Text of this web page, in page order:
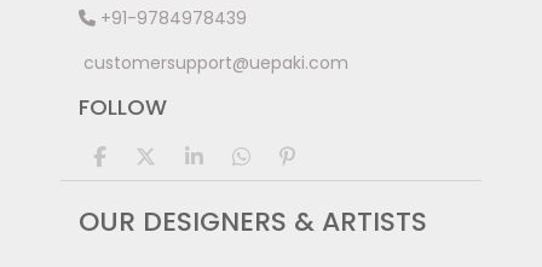
+91-9784978439
customersupport@uepaki.com
FOLLOW
OUR DESIGNERS & ARTISTS